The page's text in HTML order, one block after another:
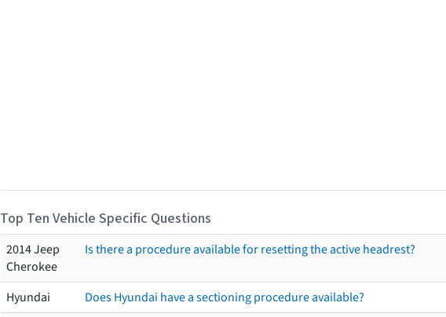
Top Ten Vehicle Specific Questions
2014 Jeep
Cherokee
Is there a procedure available for resetting the active headrest?
Hyundai
Does Hyundai have a sectioning procedure available?